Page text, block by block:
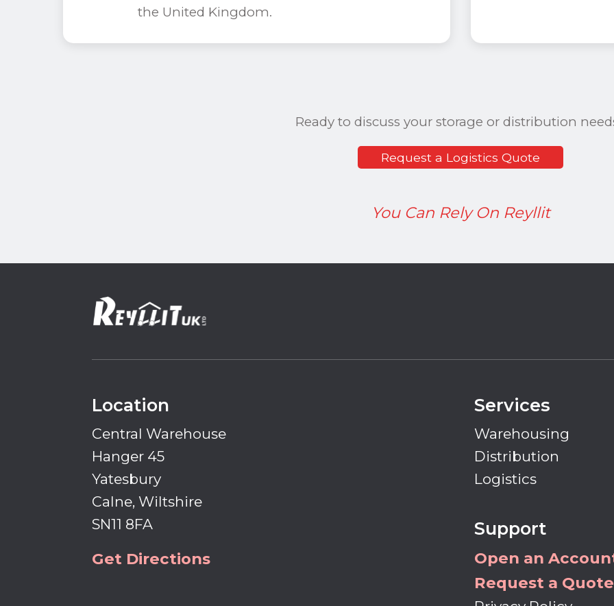
the United Kingdom.
Ready to discuss your storage or distribution
Request a Logistics Quote
You Can Rely On Reyllit
Location
Central Warehouse
Hanger 45
Yatesbury
Calne, Wiltshire
SN11 8FA
Get Directions
Services
Warehousing
Distribution
Logistics
Support
Open an
Request a Quote